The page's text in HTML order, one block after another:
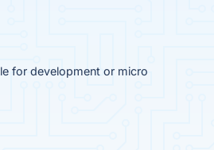
for development or micro